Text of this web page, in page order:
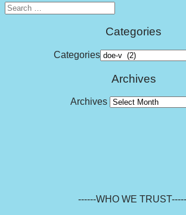
Search
for:
Categories
Categories
Archives
Archives
------WHO WE